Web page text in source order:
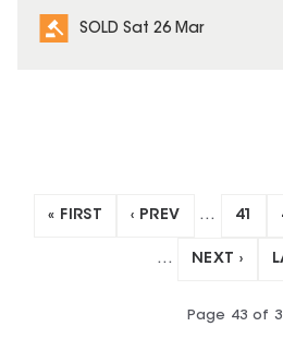
SOLD Sat 26 Mar
« FIRST ‹ PREV … 41
… NEXT ›
Page 43 of